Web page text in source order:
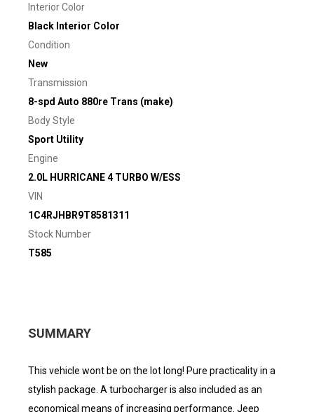
Interior Color
Black Interior Color
Condition
New
Transmission
8-spd Auto 880re Trans (make)
Body Style
Sport Utility
Engine
2.0L HURRICANE 4 TURBO W/ESS
VIN
1C4RJHBR9T8581311
Stock Number
T585
SUMMARY
This vehicle wont be on the lot long! Pure practicality in a
stylish package. A turbocharger is also included as an
economical means of increasing performance. Jeep